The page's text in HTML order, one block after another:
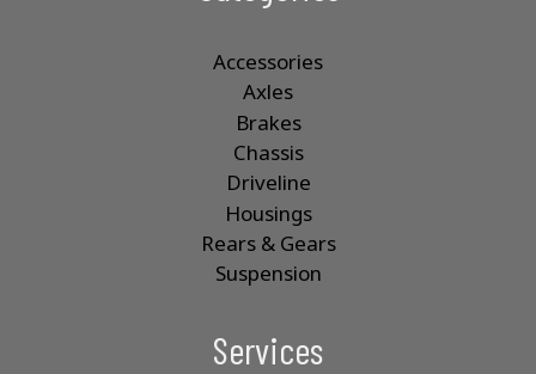
Accessories
Axles
Brakes
Chassis
Driveline
Housings
Rears & Gears
Suspension
Services